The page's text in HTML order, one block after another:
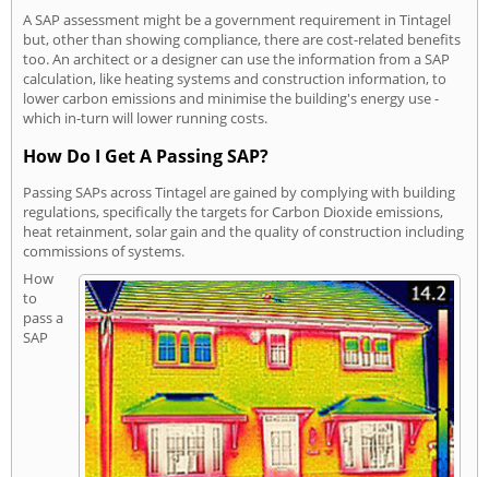
A SAP assessment might be a government requirement in Tintagel
but, other than showing compliance, there are cost-related benefits
too. An architect or a designer can use the information from a SAP
calculation, like heating systems and construction information, to
lower carbon emissions and minimise the building's energy use -
which in-turn will lower running costs.
How Do I Get A Passing SAP?
Passing SAPs across Tintagel are gained by complying with building
regulations, specifically the targets for Carbon Dioxide emissions,
heat retainment, solar gain and the quality of construction including
commissions of systems.
How
to
pass a
SAP